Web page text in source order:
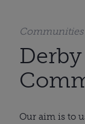
Our aim is to